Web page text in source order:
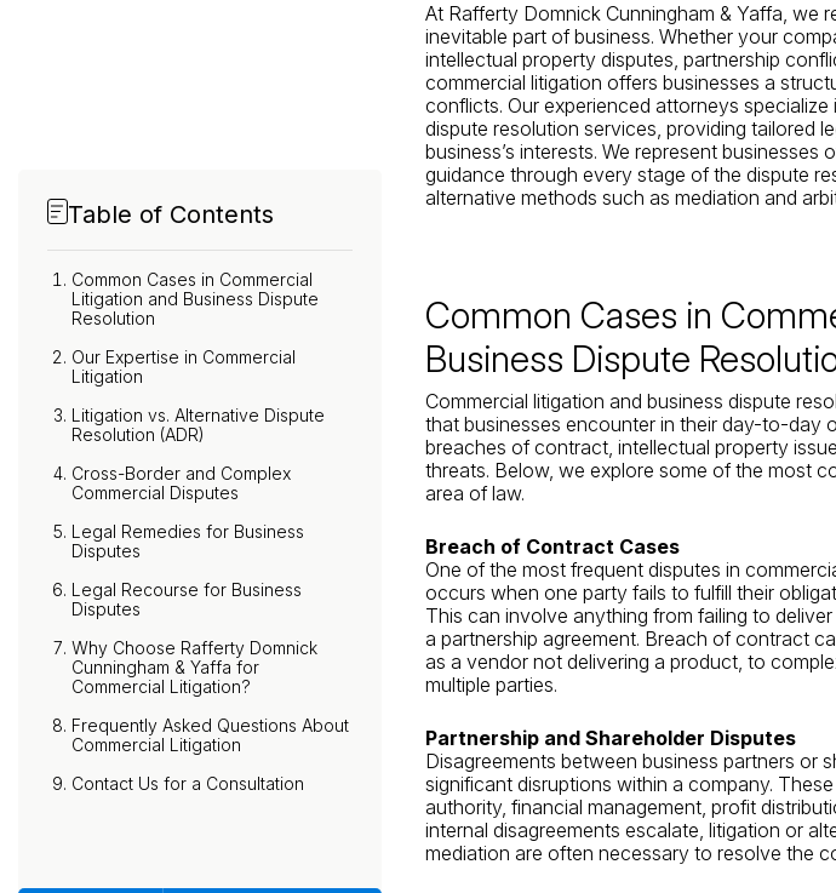
Table of Contents
Common Cases in Commercial
Litigation and Business Dispute
Resolution
Our Expertise in Commercial
Litigation
Litigation vs. Alternative Dispute
Resolution (ADR)
Cross-Border and Complex
Commercial Disputes
Legal Remedies for Business
Disputes
Legal Recourse for Business
Disputes
Why Choose Rafferty Domnick
Cunningham & Yaffa for
Commercial Litigation?
Frequently Asked Questions About
Commercial Litigation
Contact Us for a Consultation
At Rafferty Domnick Cunningham & Yaffa, we
inevitable part of business. Whether your
intellectual property disputes, partnership
commercial litigation offers businesses a
conflicts. Our experienced attorneys
dispute resolution services, providing tailored
business’s interests. We represent businesses
guidance through every stage of the dispute
alternative methods such as mediation and
Common Cases in
Business Dispute
Commercial litigation and business dispute
that businesses encounter in their day-to-day
breaches of contract, intellectual property
threats. Below, we explore some of the most
area of law.
Breach of Contract Cases
One of the most frequent disputes in
occurs when one party fails to fulfill their
This can involve anything from failing to
a partnership agreement. Breach of contract
as a vendor not delivering a product, to
multiple parties.
Partnership and Shareholder Disputes
Disagreements between business partners or
significant disruptions within a company.
authority, financial management, profit
internal disagreements escalate, litigation or
mediation are often necessary to resolve the